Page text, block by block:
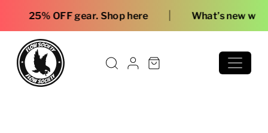
OFF gear. Shop here | What’s new with Flow